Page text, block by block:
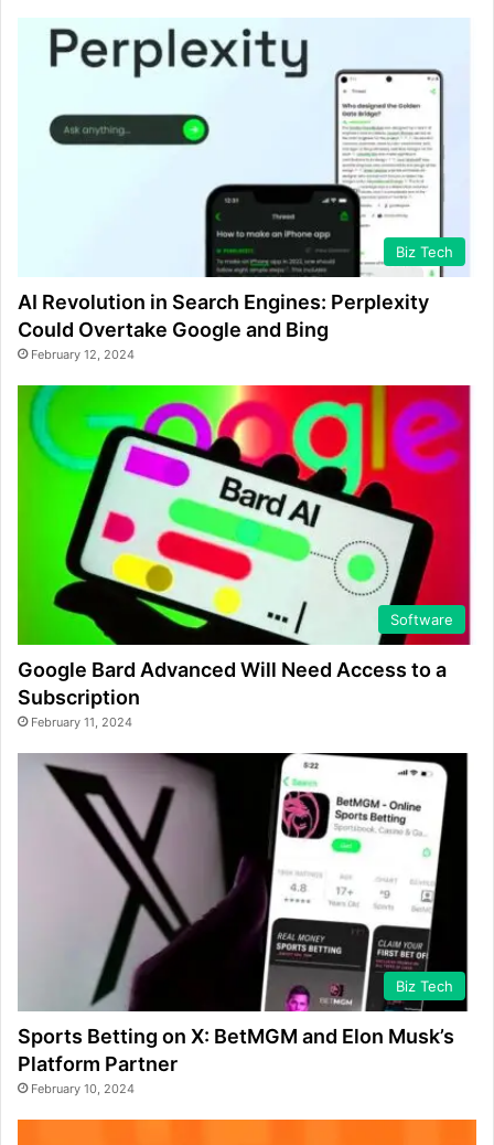
Biz Tech
AI Revolution in Search Engines: Perplexity
Could Overtake Google and Bing
February 12, 2024
Software
Google Bard Advanced Will Need Access to a
Subscription
February 11, 2024
Biz Tech
Sports Betting on X: BetMGM and Elon Musk’s
Platform Partner
February 10, 2024